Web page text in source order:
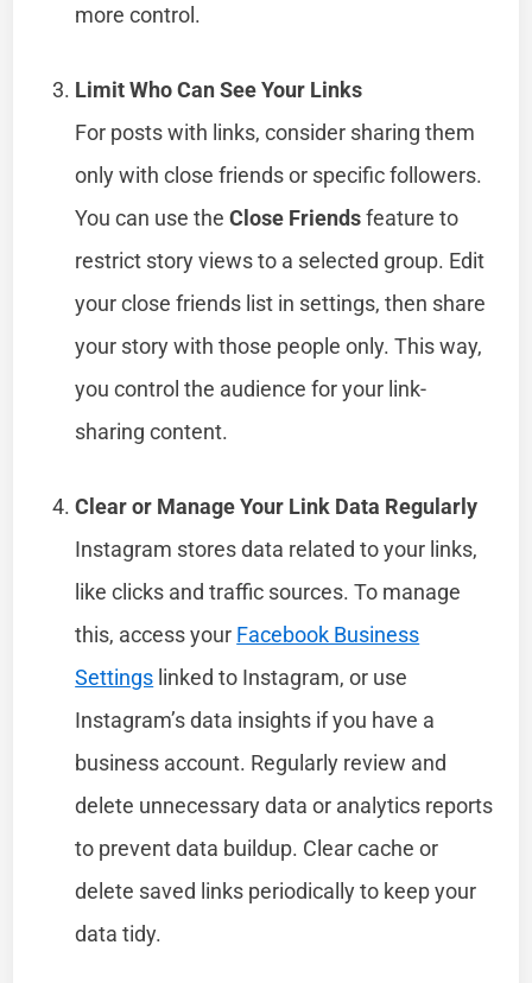
more control.
Limit Who Can See Your Links
For posts with links, consider sharing them
only with close friends or specific followers.
You can use theClose Friendsfeature to
restrict story views to a selected group. Edit
your close friends list in settings, then share
your story with those people only. This way,
you control the audience for your link-
sharing content.
Clear or Manage Your Link Data Regularly
Instagram stores data related to your links,
like clicks and traffic sources. To manage
this, access your Facebook Business
Settings linked to Instagram, or use
Instagram’s data insights if you have a
business account. Regularly review and
delete unnecessary data or analytics reports
to prevent data buildup. Clear cache or
delete saved links periodically to keep your
data tidy.